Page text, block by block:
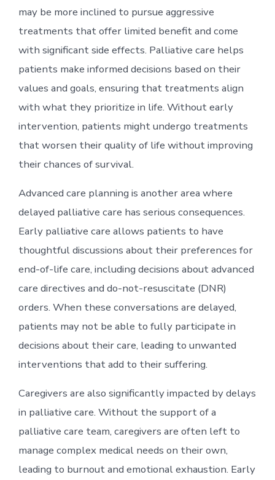
may be more inclined to pursue aggressive
treatments that offer limited benefit and come
with significant side effects. Palliative care helps
patients make informed decisions based on their
values and goals, ensuring that treatments align
with what they prioritize in life. Without early
intervention, patients might undergo treatments
that worsen their quality of life without improving
their chances of survival.
Advanced care planning is another area where
delayed palliative care has serious consequences.
Early palliative care allows patients to have
thoughtful discussions about their preferences for
end-of-life care, including decisions about advanced
care directives and do-not-resuscitate (DNR)
orders. When these conversations are delayed,
patients may not be able to fully participate in
decisions about their care, leading to unwanted
interventions that add to their suffering.
Caregivers are also significantly impacted by delays
in palliative care. Without the support of a
palliative care team, caregivers are often left to
manage complex medical needs on their own,
leading to burnout and emotional exhaustion. Early